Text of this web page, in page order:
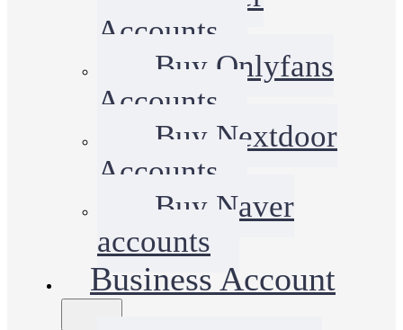
Accounts
Buy Onlyfans
Accounts
Buy Nextdoor
Accounts
Buy Naver
accounts
Business Account